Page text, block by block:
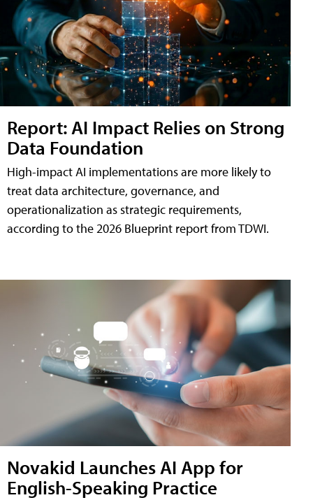
Report: AI Impact Relies on Strong
Data Foundation
High-impact AI implementations are more likely to
treat data architecture, governance, and
operationalization as strategic requirements,
according to the 2026 Blueprint report from TDWI.
Novakid Launches AI App for
English-Speaking Practice